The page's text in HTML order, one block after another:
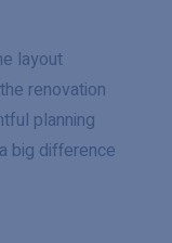
layout
renovation
planning
big difference